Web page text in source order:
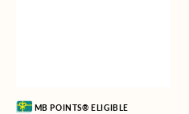
Vendor:MB POINTS® ELIGIBLE